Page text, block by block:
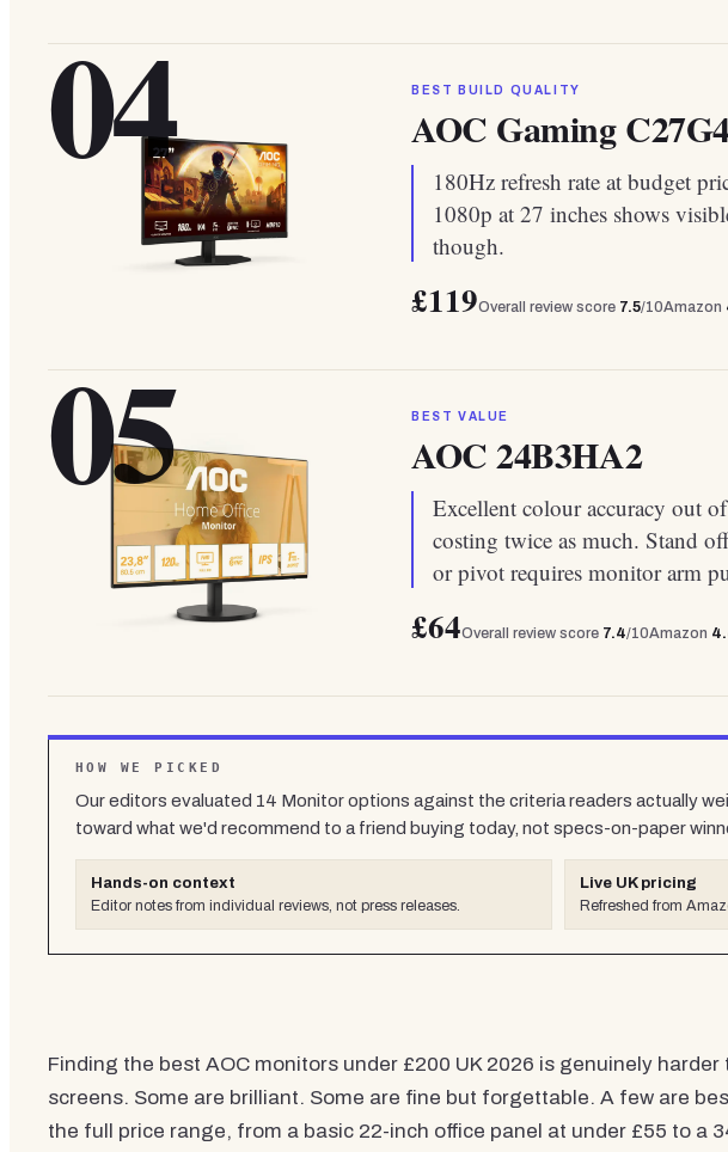
04 BEST BUILD QUALITY
AOC Gaming
180Hz refresh rate at budget
1080p at 27 inches shows
though.
£119Overall review score 7.5/10Amazon
05 BEST VALUE
AOC 24B3HA2
Excellent colour accuracy out
costing twice as much. Stand
or pivot requires monitor arm
£64Overall review score 7.4/10Amazon
HOW WE PICKED
Our editors evaluated 14 Monitoroptions against the criteria readers actually
toward what we'd recommend to a friend buying today, not specs-on-paper
Hands-on context
Editor notes from individual reviews, not press releases.
Live UK pricing
Refreshed from
Finding the best AOC monitors under £200 UK 2026 is genuinely
screens. Some are brilliant. Some are fine but forgettable. A few are
the full price range, from a basic 22-inch office panel at under £55 to a